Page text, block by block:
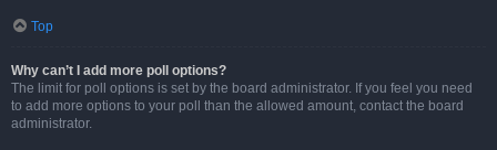
Top
Why can’t I add more poll options?
The limit for poll options is set by the board administrator. If you feel you need
to add more options to your poll than the allowed amount, contact the board
administrator.